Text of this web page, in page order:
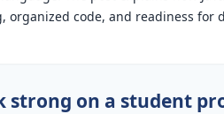
organized code, and readiness for
strong on a student